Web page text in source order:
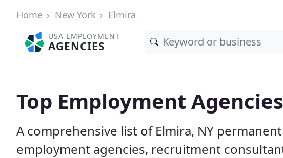
Home New York Elmira
USA EMPLOYMENT
AGENCIES
Top Employment
A comprehensive list of Elmira, NY
employment agencies, recruitment